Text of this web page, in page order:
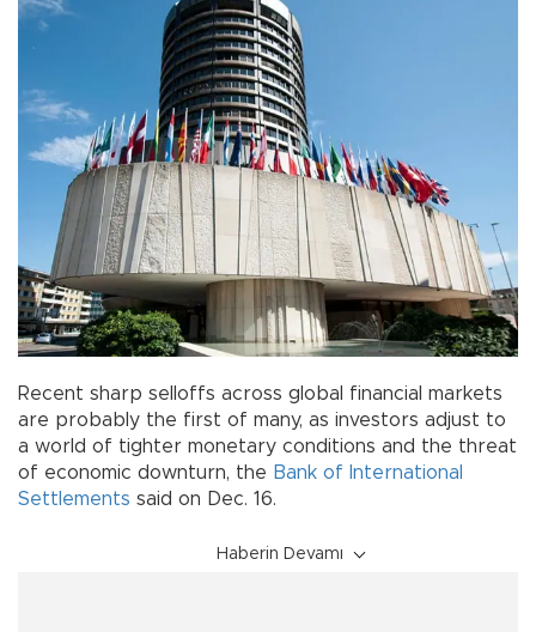
Recent sharp selloffs across global financial markets
are probably the first of many, as investors adjust to
a world of tighter monetary conditions and the threat
of economic downturn, the Bank of International
Settlements said on Dec. 16.
Haberin Devamı